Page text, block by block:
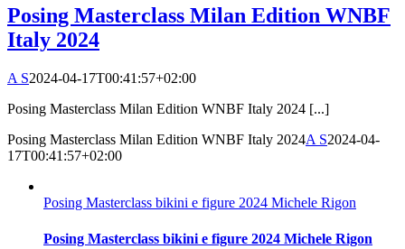
Posing Masterclass Milan Edition WNBF
Italy 2024
A S2024-04-17T00:41:57+02:00
Posing Masterclass Milan Edition WNBF Italy 2024 [...]
Posing Masterclass Milan Edition WNBF Italy 2024A S2024-04-
17T00:41:57+02:00
Posing Masterclass bikini e figure 2024 Michele Rigon
Posing Masterclass bikini e figure 2024 Michele Rigon